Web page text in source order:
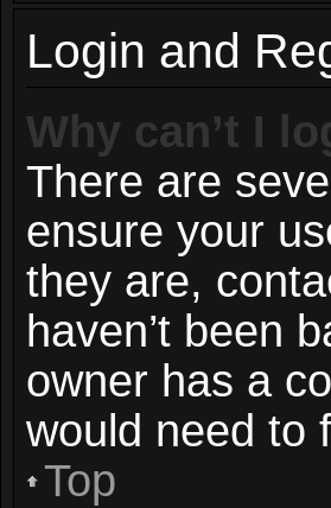
Login and
Why can’t I
There are
ensure your
they are,
haven’t been
owner has a
would need to
Top